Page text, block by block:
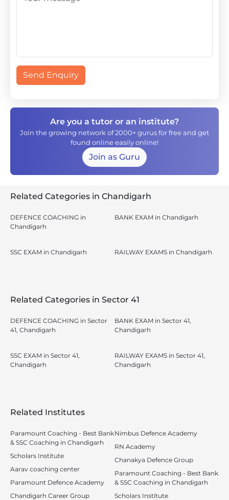
Send Enquiry
Are you a tutor or an institute?
Join the growing network of 2000+ gurus for free and get
found online easily online!
Join as Guru
Related Categories in Chandigarh
DEFENCE COACHING in
Chandigarh
BANK EXAM in Chandigarh
SSC EXAM in Chandigarh RAILWAY EXAMS in Chandigarh
Related Categories in Sector 41
DEFENCE COACHING in Sector
41, Chandigarh
BANK EXAM in Sector 41,
Chandigarh
SSC EXAM in Sector 41,
Chandigarh
RAILWAY EXAMS in Sector 41,
Chandigarh
Related Institutes
Paramount Coaching - Best Bank
& SSC Coaching in Chandigarh
Scholars Institute
Aarav coaching center
Paramount Defence Academy
Chandigarh Career Group
Nimbus Defence Academy
RN Academy
Chanakya Defence Group
Paramount Coaching - Best Bank
& SSC Coaching in Chandigarh
Scholars Institute